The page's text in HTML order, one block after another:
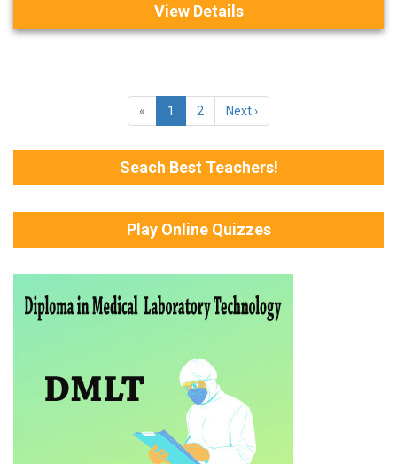
View Details
« 1 2 Next ›
Seach Best Teachers!
Play Online Quizzes